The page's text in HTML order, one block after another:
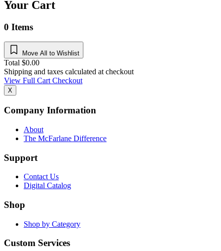
Your Cart
0 Items
Move All to Wishlist
Total $0.00
Shipping and taxes calculated at checkout
View Full CartCheckout
X
Company Information
About
The McFarlane Difference
Support
Contact Us
Digital Catalog
Shop
Shop by Category
Custom Services